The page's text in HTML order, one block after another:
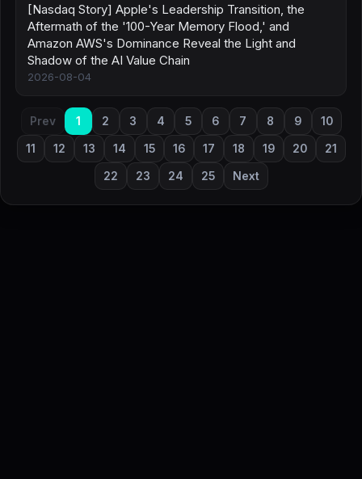
[Nasdaq Story] Apple's Leadership Transition, the
Aftermath of the '100-Year Memory Flood,' and
Amazon AWS's Dominance Reveal the Light and
Shadow of the AI Value Chain
2026-08-04
Prev 1 2 3 4 5 6 7 8 9 10
11 12 13 14 15 16 17 18 19 20 21
22 23 24 25 Next